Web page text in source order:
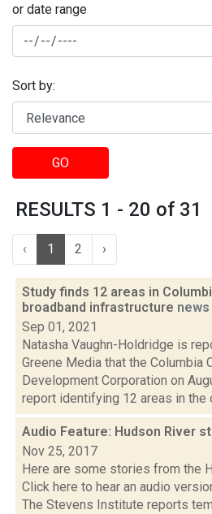
or date range
Sort by:
GO
RESULTS 1 - 20 of 31
‹ 1 2 ›
Study finds 12 areas in
broadband infrastructure news
Sep 01, 2021
Natasha Vaughn-Holdridge is
Greene Media that the Columbia
Development Corporation on
report identifying 12 areas in the
Audio Feature: Hudson River
Nov 25, 2017
Here are some stories from the
Click here to hear an audio
The Stevens Institute reports